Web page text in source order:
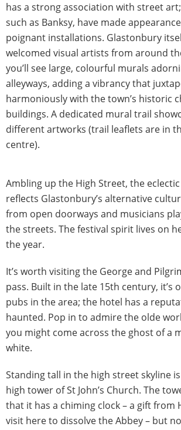
has a strong association with street
such as Banksy, have made
poignant installations. Glastonbury
welcomed visual artists from around
you’ll see large, colourful murals
alleyways, adding a vibrancy that
harmoniously with the town’s historic
buildings. A dedicated mural trail
different artworks (trail leaflets are in
centre).
Ambling up the High Street, the
reflects Glastonbury’s alternative
from open doorways and musicians
the streets. The festival spirit lives on
the year.
It’s worth visiting the George and
pass. Built in the late 15th century, it’s
pubs in the area; the hotel has a
haunted. Pop in to admire the olde
you might come across the ghost of a
white.
Standing tall in the high street skyline
high tower of St John’s Church. The
that it has a chiming clock – a gift from
visit here to dissolve the Abbey – but